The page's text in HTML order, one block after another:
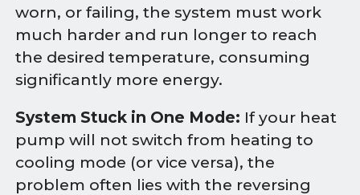
worn, or failing, the system must work
much harder and run longer to reach
the desired temperature, consuming
significantly more energy.
System Stuck in One Mode: If your heat
pump will not switch from heating to
cooling mode (or vice versa), the
problem often lies with the reversing